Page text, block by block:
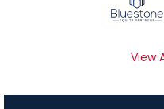
View